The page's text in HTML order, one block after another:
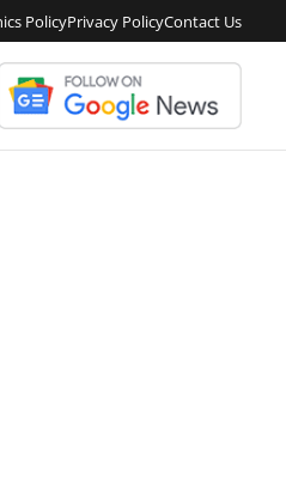
PolicyPrivacy PolicyContact Us